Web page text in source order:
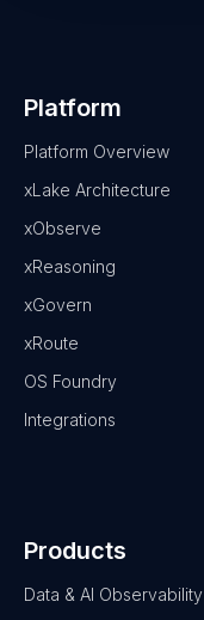
Platform
Platform Overview
xLake Architecture
xObserve
xReasoning
xGovern
xRoute
OS Foundry
Integrations
Products
Data & AI Observability